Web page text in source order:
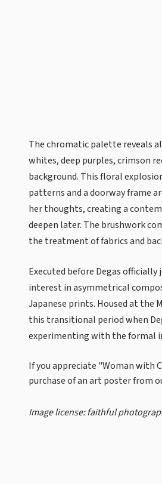
The chromatic palette reveals
whites, deep purples, crimson
background. This floral
patterns and a doorway frame
her thoughts, creating a
deepen later. The brushwork
the treatment of fabrics and
Executed before Degas
interest in asymmetrical
Japanese prints. Housed at the
this transitional period when
experimenting with the formal
If you appreciate "Woman with
purchase of an art poster from
Image license: faithful